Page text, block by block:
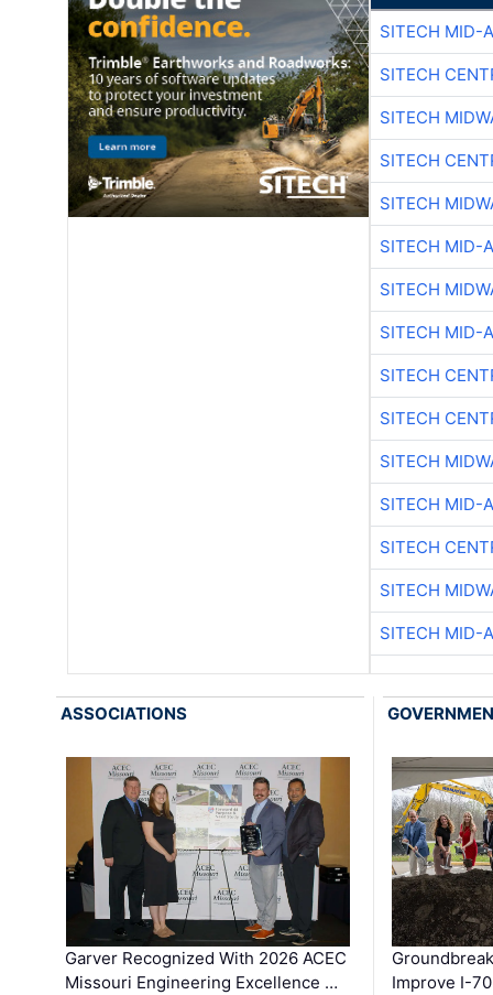
SITECH MID-
SITECH
SITECH
SITECH
SITECH
SITECH MID-
SITECH
SITECH MID-
SITECH
SITECH
SITECH
SITECH MID-
SITECH
SITECH
SITECH MID-
ASSOCIATIONS
Garver Recognized With 2026 ACEC
Missouri Engineering Excellence …
Improve I-